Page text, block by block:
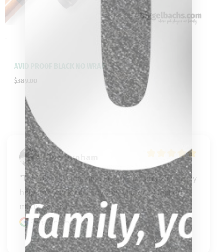
-
AVID PROOF BLACK NO WRAP
$389.00
Don Dunham
"This place is amazing. People are amazing. They
help and work with anyone. Matter of fact on
many ti..." READ MORE
Google review